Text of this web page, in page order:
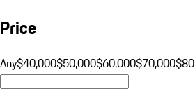
Price
Any$40,000$50,000$60,000$70,000